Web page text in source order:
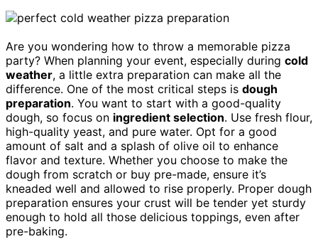
Are you wondering how to throw a memorable pizza
party? When planning your event, especially during cold
weather, a little extra preparation can make all the
difference. One of the most critical steps is dough
preparation. You want to start with a good-quality
dough, so focus on ingredient selection. Use fresh flour,
high-quality yeast, and pure water. Opt for a good
amount of salt and a splash of olive oil to enhance
flavor and texture. Whether you choose to make the
dough from scratch or buy pre-made, ensure it’s
kneaded well and allowed to rise properly. Proper dough
preparation ensures your crust will be tender yet sturdy
enough to hold all those delicious toppings, even after
pre-baking.